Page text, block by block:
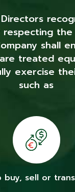
the
shall
treated
exercise
such as
sell or